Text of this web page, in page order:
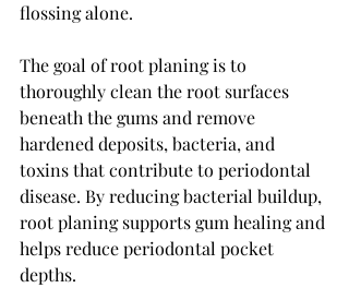
flossing alone.
The goal of root planing is to
thoroughly clean the root surfaces
beneath the gums and remove
hardened deposits, bacteria, and
toxins that contribute to periodontal
disease. By reducing bacterial buildup,
root planing supports gum healing and
helps reduce periodontal pocket
depths.